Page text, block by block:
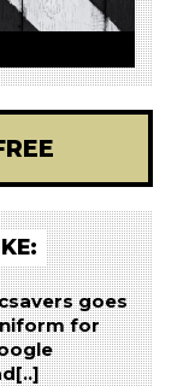
goes
for